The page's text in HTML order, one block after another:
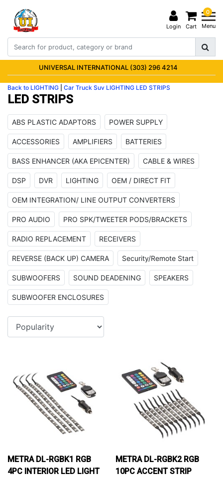
Login
0
Cart Menu
UNIVERSAL INTERNATIONAL (303) 296 4214
Back to LIGHTING Car Truck Suv LIGHTING LED STRIPS
LED STRIPS
ABS PLASTIC ADAPTORS POWER SUPPLY
ACCESSORIES AMPLIFIERS BATTERIES
BASS ENHANCER (AKA EPICENTER) CABLE & WIRES
DSP DVR LIGHTING OEM / DIRECT FIT
OEM INTEGRATION/ LINE OUTPUT CONVERTERS
PRO AUDIO PRO SPK/TWEETER PODS/BRACKETS
RADIO REPLACEMENT RECEIVERS
REVERSE (BACK UP) CAMERA Security/Remote Start
SUBWOOFERS SOUND DEADENING SPEAKERS
SUBWOOFER ENCLOSURES
METRA DL-RGBK1 RGB
4PC INTERIOR LED LIGHT
METRA DL-RGBK2 RGB
10PC ACCENT STRIP